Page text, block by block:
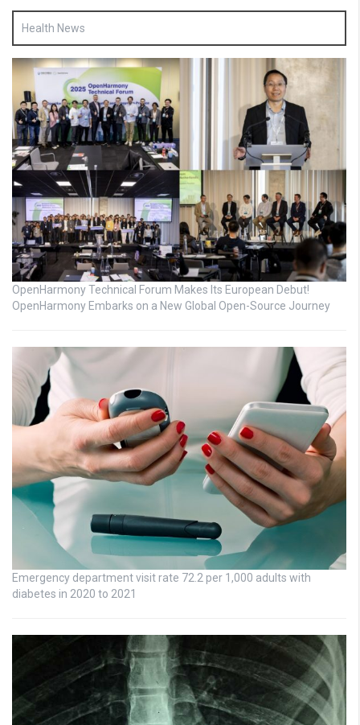
Health News
OpenHarmony Technical Forum Makes Its European Debut!
OpenHarmony Embarks on a New Global Open-Source Journey
Emergency department visit rate 72.2 per 1,000 adults with
diabetes in 2020 to 2021